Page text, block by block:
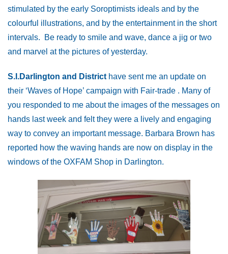
stimulated by the early Soroptimists ideals and by the
colourful illustrations, and by the entertainment in the short
intervals. Be ready to smile and wave, dance a jig or two
and marvel at the pictures of yesterday.
S.I.Darlington and District have sent me an update on
their ‘Waves of Hope’ campaign with Fair-trade . Many of
you responded to me about the images of the messages on
hands last week and felt they were a lively and engaging
way to convey an important message. Barbara Brown has
reported how the waving hands are now on display in the
windows of the OXFAM Shop in Darlington.